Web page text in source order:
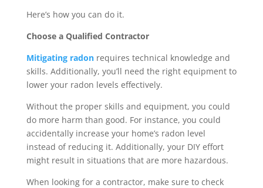
Here’s how you can do it.
Choose a Qualified Contractor
Mitigating radonrequires technical knowledge and
skills. Additionally, you’ll need the right equipment to
lower your radon levels effectively.
Without the proper skills and equipment, you could
do more harm than good. For instance, you could
accidentally increase your home’s radon level
instead of reducing it. Additionally, your DIY effort
might result in situations that are more hazardous.
When looking for a contractor, make sure to check